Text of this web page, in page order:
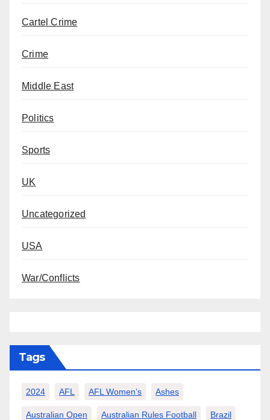
Cartel Crime
Crime
Middle East
Politics
Sports
UK
Uncategorized
USA
War/Conflicts
Tags
2024 AFL AFL Women’s Ashes
Australian Open Australian Rules Football Brazil